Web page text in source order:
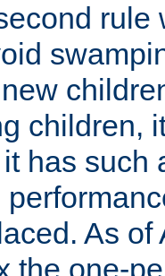
rule
children,
has such
As
the one-